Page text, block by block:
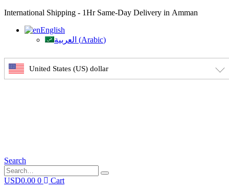
International Shipping - 1Hr Same-Day Delivery in Amman
English
العربية (Arabic)
United States (US) dollar
Search
USD0.00 0
Cart